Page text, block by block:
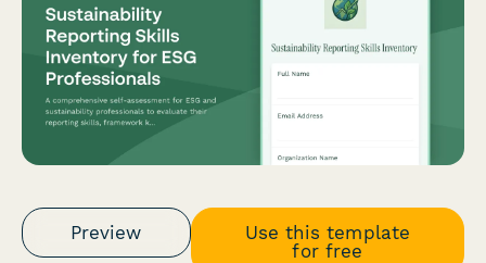
Preview
Use this template
for free